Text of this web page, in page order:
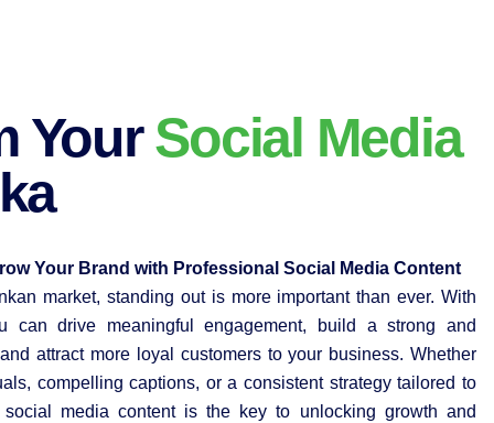
YourSocial Media
Your Brand with Professional Social Media Content
market, standing out is more important than ever. With
can drive meaningful engagement, build a strong and
attract more loyal customers to your business. Whether
compelling captions, or a consistent strategy tailored to
social media content is the key to unlocking growth and